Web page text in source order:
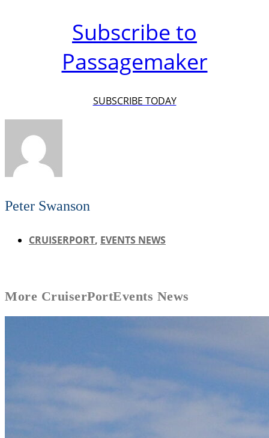
Subscribe to
Passagemaker
SUBSCRIBE TODAY
Peter Swanson
CRUISERPORT, EVENTS NEWS
More CruiserPortEvents News